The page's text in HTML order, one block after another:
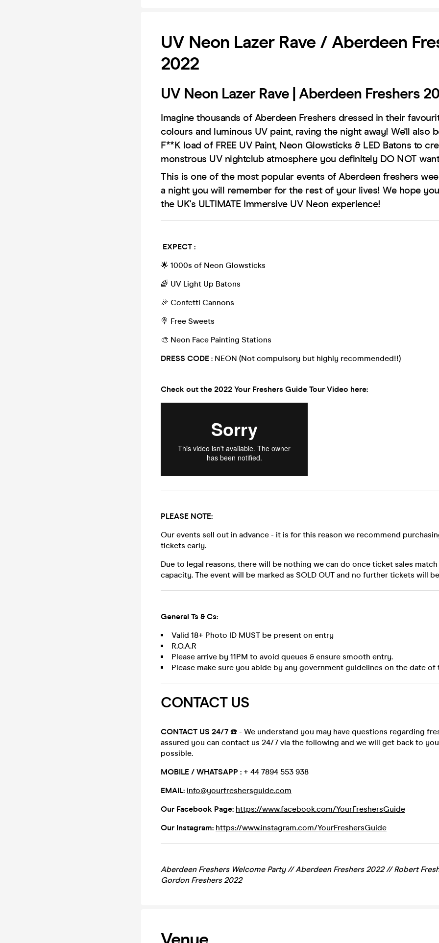
UV Neon Lazer Rave / Aberdeen
2022
UV Neon Lazer Rave | Aberdeen Freshers
Imagine thousands of Aberdeen Freshers dressed in their
colours and luminous UV paint, raving the night away! We'll also
F**K load of FREE UV Paint, Neon Glowsticks & LED Batons to
monstrous UV nightclub atmosphere you definitely DO NOT
This is one of the most popular events of Aberdeen freshers
a night you will remember for the rest of your lives! We hope
the UK's ULTIMATE Immersive UV Neon experience!
EXPECT :
🌟 1000s of Neon Glowsticks
🌈 UV Light Up Batons
🎉 Confetti Cannons
🍭 Free Sweets
🎨 Neon Face Painting Stations
DRESS CODE : NEON (Not compulsory but highly recommended!!)
Check out the 2022 Your Freshers Guide Tour Video here:
PLEASE NOTE:
Our events sell out in advance - it is for this reason we recommend
tickets early.
Due to legal reasons, there will be nothing we can do once ticket sales
capacity. The event will be marked as SOLD OUT and no further tickets will
General Ts & Cs:
Valid 18+ Photo ID MUST be present on entry
R.O.A.R
Please arrive by 11PM to avoid queues & ensure smooth entry.
Please make sure you abide by any government guidelines on the date of
CONTACT US
CONTACT US 24/7 ☎️ - We understand you may have questions regarding
assured you can contact us 24/7 via the following and we will get back to
possible.
MOBILE / WHATSAPP : + 44 7894 553 938
EMAIL: info@yourfreshersguide.com
Our Facebook Page: https://www.facebook.com/YourFreshersGuide
Our Instagram: https://www.instagram.com/YourFreshersGuide
Aberdeen Freshers Welcome Party // Aberdeen Freshers 2022 // Robert
Gordon Freshers 2022